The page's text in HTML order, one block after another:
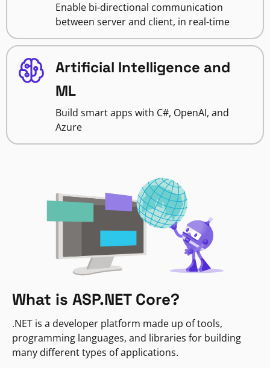
Enable bi-directional communication
between server and client, in real-time
Artificial Intelligence and
ML
Build smart apps with C#, OpenAI, and
Azure
What is ASP.NET Core?
.NET is a developer platform made up of tools,
programming languages, and libraries for building
many different types of applications.